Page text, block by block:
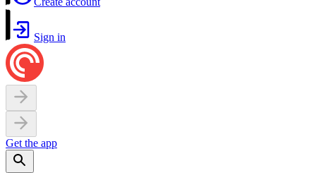
Sign in
Get the app